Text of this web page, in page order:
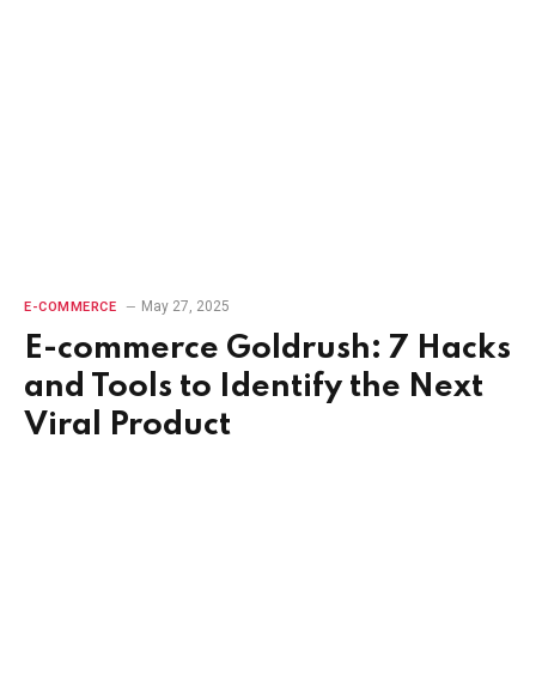
E-COMMERCE May 27, 2025
E-commerce Goldrush: 7 Hacks
and Tools to Identify the Next
Viral Product